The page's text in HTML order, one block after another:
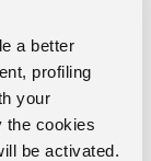
a better
profiling
your
the cookies
be activated.
in
states.